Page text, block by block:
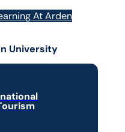
At Arden
University